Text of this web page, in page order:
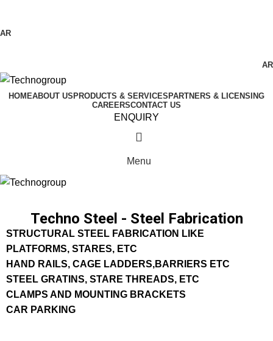
AR
AR
HOMEABOUT US PRODUCTS & SERVICES PARTNERS & LICENSING
CAREERSCONTACT US
ENQUIRY
Menu
Techno Steel - Steel Fabrication
STRUCTURAL STEEL FABRICATION LIKE
PLATFORMS, STARES, ETC
HAND RAILS, CAGE LADDERS,BARRIERS ETC
STEEL GRATINS, STARE THREADS, ETC
CLAMPS AND MOUNTING BRACKETS
CAR PARKING